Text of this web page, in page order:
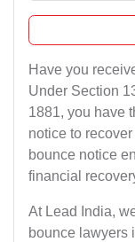
Have you
Under Section
1881, you have
notice to
bounce notice
financial
At Lead India,
bounce lawyers